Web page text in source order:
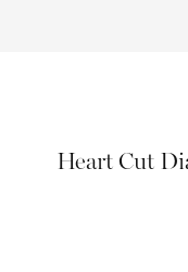
Heart Cut